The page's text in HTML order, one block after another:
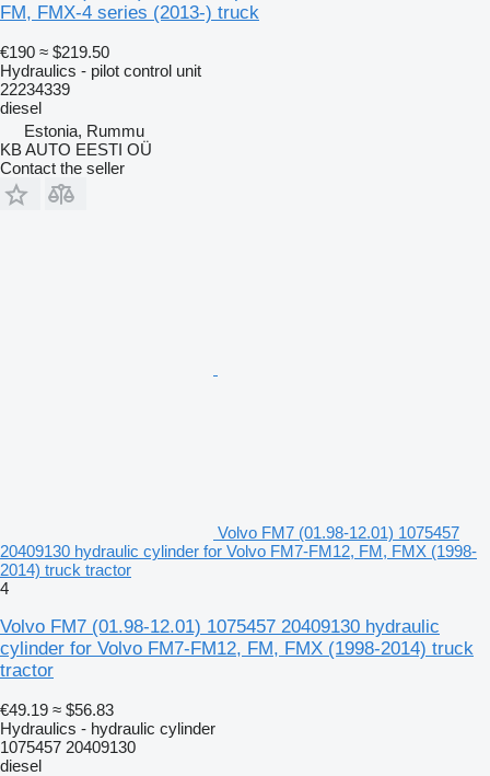
FM, FMX-4 series (2013-) truck
€190 ≈ $219.50
Hydraulics - pilot control unit
22234339
diesel
Estonia, Rummu
KB AUTO EESTI OÜ
Contact the seller
Volvo FM7 (01.98-12.01) 1075457
20409130 hydraulic cylinder for Volvo FM7-FM12, FM, FMX (1998-
2014) truck tractor
4
Volvo FM7 (01.98-12.01) 1075457 20409130 hydraulic
cylinder for Volvo FM7-FM12, FM, FMX (1998-2014) truck
tractor
€49.19 ≈ $56.83
Hydraulics - hydraulic cylinder
1075457 20409130
diesel